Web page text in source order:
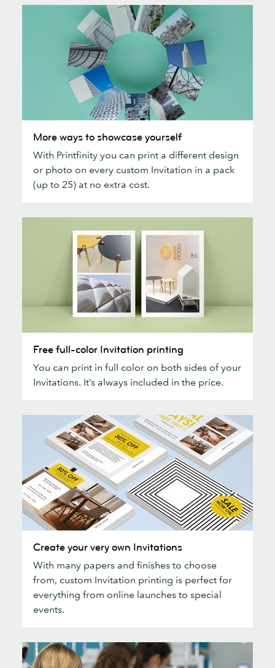
ways
showcase
yourself
More ways to showcase yourself
With Printfinity you can print a different design
or photo on every custom Invitation in a pack
(up to 25) at no extra cost.
full-
color
Invitation
Free full-color Invitation printing
You can print in full color on both sides of your
Invitations. It’s always included in the price.
your
very
own
Invitations
Create your very own Invitations
With many papers and finishes to choose
from, custom Invitation printing is perfect for
everything from online launches to special
events.